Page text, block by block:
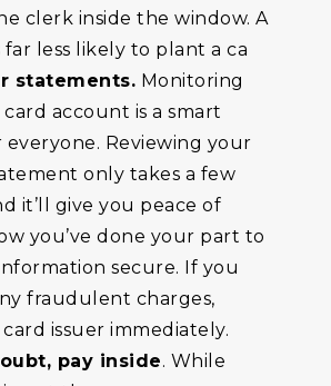
clerk inside the window. A
less likely to plant a ca
statements. Monitoring
account is a smart
everyone. Reviewing your
only takes a few
it’ll give you peace of
you’ve done your part to
secure. If you
fraudulent charges,
issuer immediately.
pay inside. While